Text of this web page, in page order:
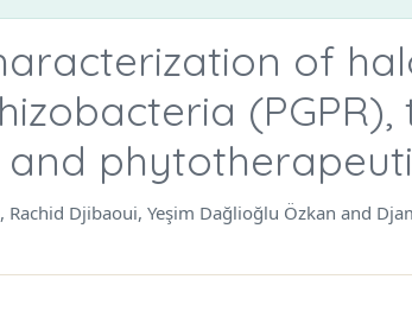
of
and
Djibaoui, Yeşim Dağlioğlu Özkan and